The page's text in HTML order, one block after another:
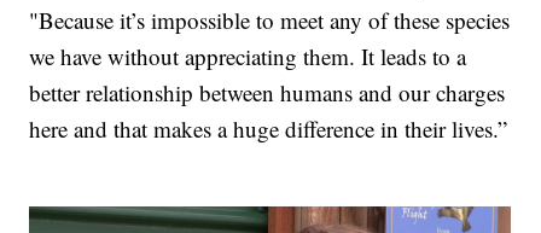
"Because it’s impossible to meet any of these species
we have without appreciating them. It leads to a
better relationship between humans and our charges
here and that makes a huge difference in their lives.”